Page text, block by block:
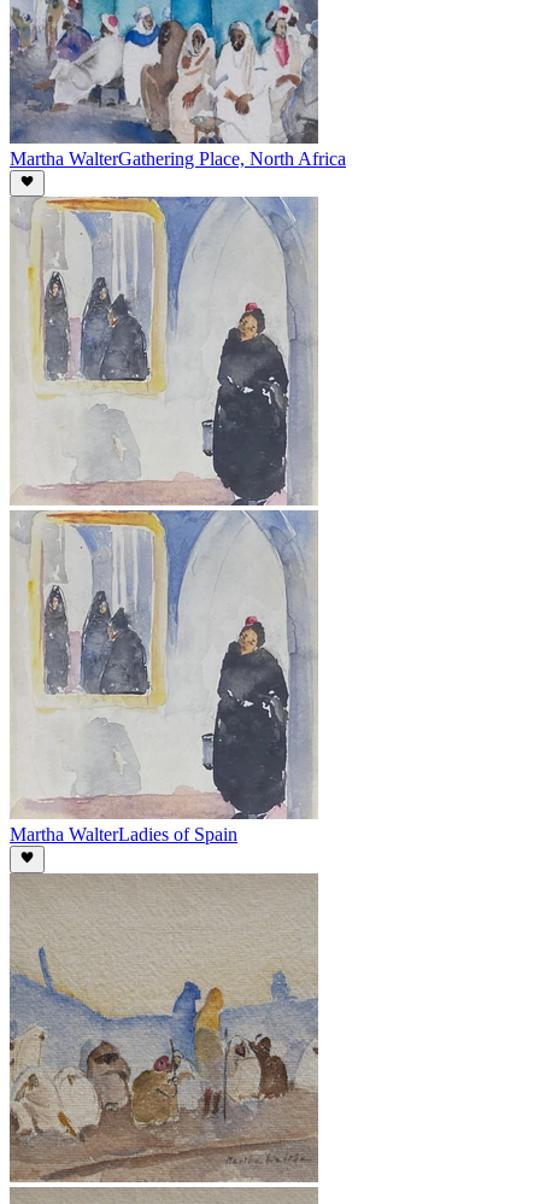
Martha WalterGathering Place, North Africa
Martha WalterLadies of Spain